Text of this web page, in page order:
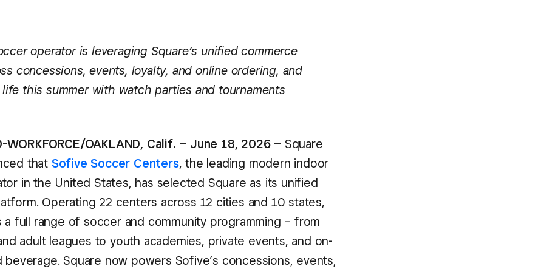
operator is leveraging Square’s unified commerce
concessions, events, loyalty, and online ordering, and
this summer with watch parties and tournaments
WORKFORCE/OAKLAND, Calif. – June 18, 2026 – Square
that Sofive Soccer Centers, the leading modern indoor
in the United States, has selected Square as its unified
Operating 22 centers across 12 cities and 10 states,
full range of soccer and community programming – from
adult leagues to youth academies, private events, and on-
Square now powers Sofive’s concessions, events,